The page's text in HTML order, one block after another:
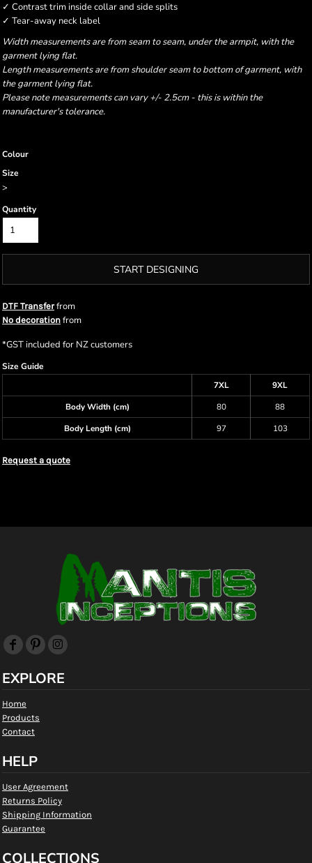
✓ Contrast trim inside collar and side splits
✓ Tear-away neck label
Width measurements are from seam to seam, under the armpit, with the
garment lying flat.
Length measurements are from shoulder seam to bottom of garment, with
the garment lying flat.
Please note measurements can vary +/- 2.5cm - this is within the
manufacturer's tolerance.
Colour
Size
>
Quantity
START DESIGNING
DTF Transferfrom
No decoration from
*GST included for NZ customers
Size Guide
7XL
9XL
Body Width (cm)
80
88
Body Length (cm)
97 103
Request a quote
EXPLORE
Home
Products
Contact
HELP
User Agreement
Returns Policy
Shipping Information
Guarantee
COLLECTIONS